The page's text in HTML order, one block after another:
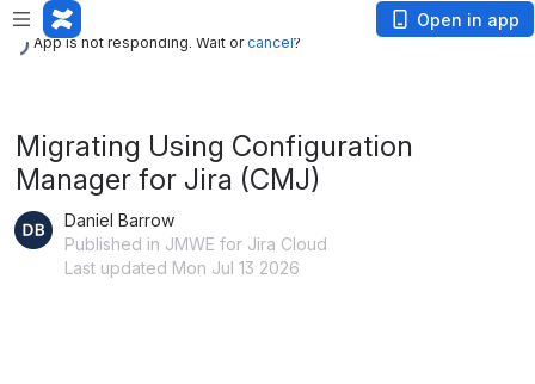
App is not responding. Wait or
App is not responding. Wait orcancel?
Open in app
Migrating Using Configuration
Manager for Jira (CMJ)
Daniel Barrow
Published in JMWE for Jira Cloud
Last updated Mon Jul 13 2026